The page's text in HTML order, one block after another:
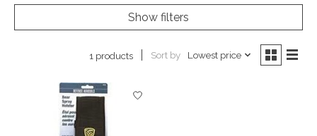
Show filters
1 products Sort by Lowest price